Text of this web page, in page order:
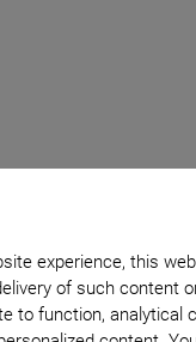
experience, this
of such content
to function, analytical
October
in